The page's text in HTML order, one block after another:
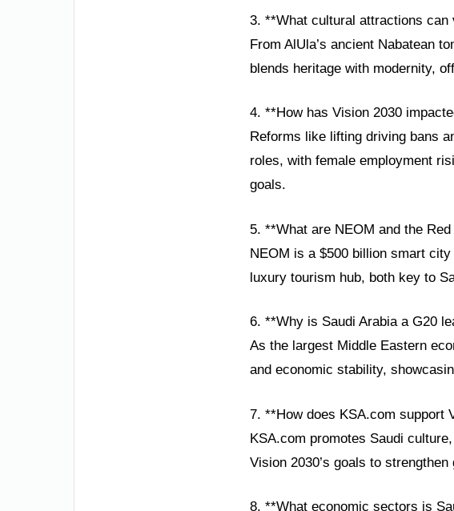
3. **What cultural attractions
From AlUla’s ancient Nabatean
blends heritage with modernity,
4. **How has Vision 2030
Reforms like lifting driving bans
roles, with female employment
goals.
5. **What are NEOM and the
NEOM is a $500 billion smart
luxury tourism hub, both key to
6. **Why is Saudi Arabia a G20
As the largest Middle Eastern
and economic stability,
7. **How does KSA.com support
KSA.com promotes Saudi
Vision 2030’s goals to
8. **What economic sectors is